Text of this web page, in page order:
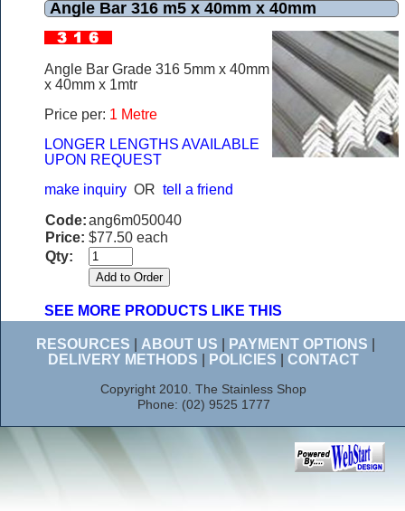
Angle Bar 316 m5 x 40mm x 40mm
Angle Bar Grade 316 5mm x 40mm
x 40mm x 1mtr
Price per: 1 Metre
LONGER LENGTHS AVAILABLE
UPON REQUEST
make inquiry OR tell a friend
Code:ang6m050040
Price: $77.50 each
Qty:
SEE MORE PRODUCTS LIKE THIS
RESOURCES ABOUT US PAYMENT OPTIONS
DELIVERY METHODS
POLICIES CONTACT
Copyright 2010. The Stainless Shop
Phone: (02) 9525 1777